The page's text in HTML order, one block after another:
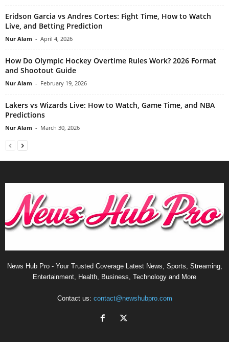
Eridson Garcia vs Andres Cortes: Fight Time, How to Watch
Live, and Betting Prediction
Nur Alam - April 4, 2026
How Do Olympic Hockey Overtime Rules Work? 2026 Format
and Shootout Guide
Nur Alam - February 19, 2026
Lakers vs Wizards Live: How to Watch, Game Time, and NBA
Predictions
Nur Alam - March 30, 2026
News Hub Pro - Your Trusted Coverage Latest News, Sports, Streaming,
Entertainment, Health, Business, Technology and More
Contact us: contact@newshubpro.com